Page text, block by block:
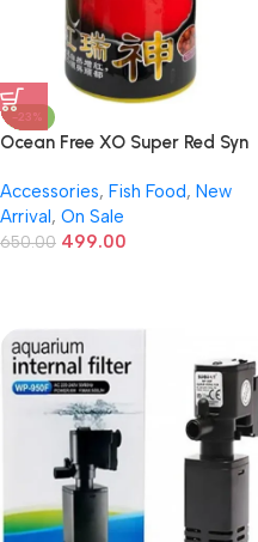
-23%
Ocean Free XO Super Red Syn
Cichlid Fish Food for Head
Growth & Color Enhancement
Accessories, Fish Food, New
Arrival , On Sale
650.00 499.00